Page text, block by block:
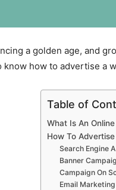
a golden age, and
how to advertise a
Table of
What Is An
How To
Search Engine
Banner
Campaign On
Email